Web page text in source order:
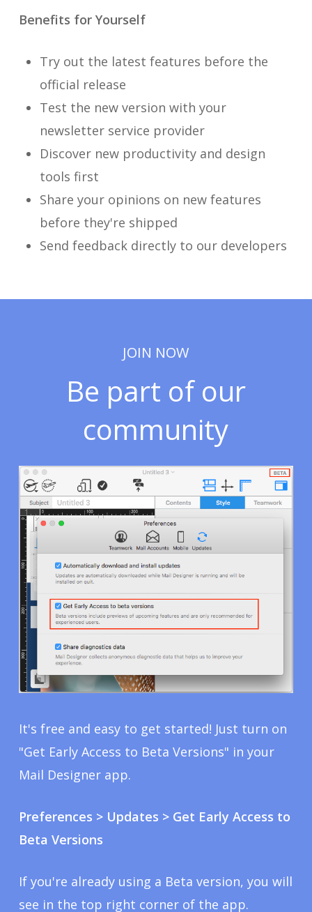
Benefits for Yourself
Try out the latest features before the
official release
Test the new version with your
newsletter service provider
Discover new productivity and design
tools first
Share your opinions on new features
before they're shipped
Send feedback directly to our developers
JOIN NOW
Be part of our
community
It's free and easy to get started! Just turn on
"Get Early Access to Beta Versions" in your
Mail Designer app.
Preferences > Updates > Get Early Access to
Beta Versions
If you're already using a Beta version, you will
see in the top right corner of the app.